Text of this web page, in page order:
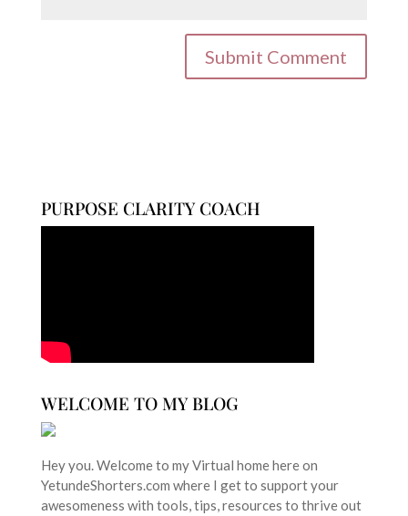
PURPOSE CLARITY COACH
WELCOME TO MY BLOG
Hey you. Welcome to my Virtual home here on
YetundeShorters.com where I get to support your
awesomeness with tools, tips, resources to thrive out